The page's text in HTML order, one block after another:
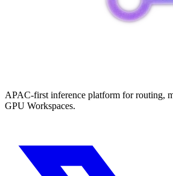
APAC-first inference platform for routing,
GPU Workspaces.